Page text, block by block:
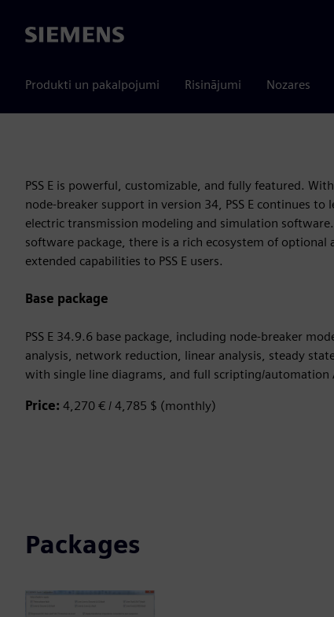
Siemens
Produkti un pakalpojumi Risinājumi Nozares
PSS E is powerful, customizable, and fully featured.
node-breaker support in version 34, PSS E continues to
electric transmission modeling and simulation software.
software package, there is a rich ecosystem of
extended capabilities to PSS E users.
Base package
PSS E 34.9.6 base package, including node-breaker
analysis, network reduction, linear analysis, steady
with single line diagrams, and full scripting/automation
Price: 4,270 € / 4,785 $ (monthly)
Packages